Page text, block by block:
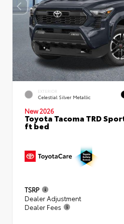
EXTERIOR
Celestial Silver Metallic
New 2026
Toyota Tacoma TRD
ft bed
TSRP
Dealer Adjustment
Dealer Fees